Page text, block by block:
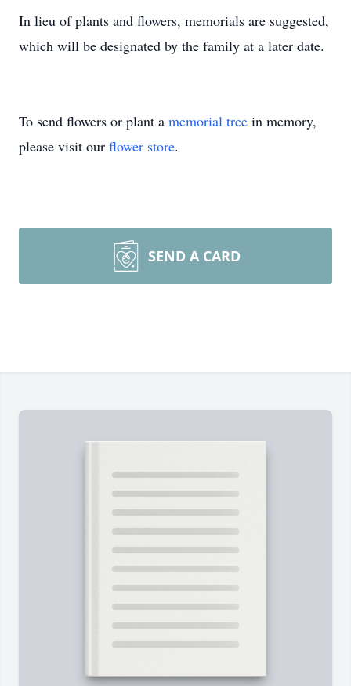
In lieu of plants and flowers, memorials are suggested,
which will be designated by the family at a later date.
To send flowers or plant a memorial tree in memory,
please visit our flower store.
SEND A CARD